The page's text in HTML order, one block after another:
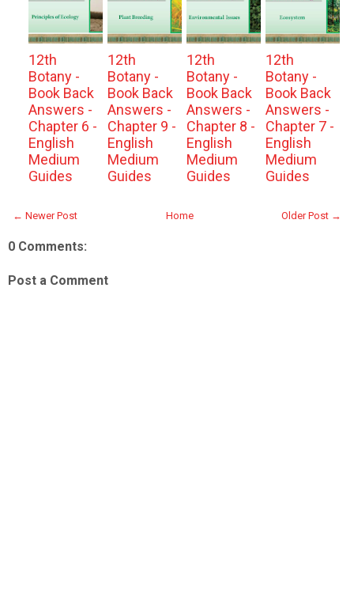
12th
Botany -
Book Back
Answers -
Chapter 6 -
English
Medium
Guides
12th
Botany -
Book Back
Answers -
Chapter 9 -
English
Medium
Guides
12th
Botany -
Book Back
Answers -
Chapter 8 -
English
Medium
Guides
12th
Botany -
Book Back
Answers -
Chapter 7 -
English
Medium
Guides
← Newer Post Older Post →
Home
0 Comments:
Post a Comment